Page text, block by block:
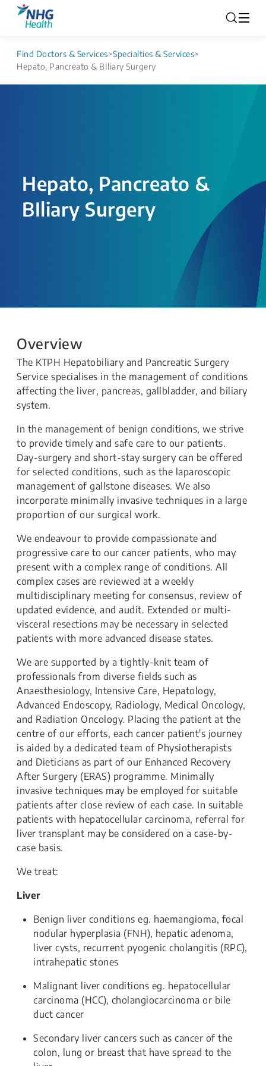
Find Doctors & Services>Specialties & Services>
Hepato, Pancreato & BIliary Surgery
Hepato, Pancreato &
BIliary Surgery
Overview
The KTPH Hepatobiliary and Pancreatic Surgery
Service specialises in the management of conditions
affecting the liver, pancreas, gallbladder, and biliary
system.
In the management of benign conditions, we strive
to provide timely and safe care to our patients.
Day-surgery and short-stay surgery can be offered
for selected conditions, such as the laparoscopic
management of gallstone diseases. We also
incorporate minimally invasive techniques in a large
proportion of our surgical work.
We endeavour to provide compassionate and
progressive care to our cancer patients, who may
present with a complex range of conditions. All
complex cases are reviewed at a weekly
multidisciplinary meeting for consensus, review of
updated evidence, and audit. Extended or multi-
visceral resections may be necessary in selected
patients with more advanced disease states.
We are supported by a tightly-knit team of
professionals from diverse fields such as
Anaesthesiology, Intensive Care, Hepatology,
Advanced Endoscopy, Radiology, Medical Oncology,
and Radiation Oncology. Placing the patient at the
centre of our efforts, each cancer patient's journey
is aided by a dedicated team of Physiotherapists
and Dieticians as part of our Enhanced Recovery
After Surgery (ERAS) programme. Minimally
invasive techniques may be employed for suitable
patients after close review of each case. In suitable
patients with hepatocellular carcinoma, referral for
liver transplant may be considered on a case-by-
case basis.
We treat:
Liver
Benign liver conditions eg. haemangioma, focal
nodular hyperplasia (FNH), hepatic adenoma,
liver cysts, recurrent pyogenic cholangitis (RPC),
intrahepatic stones
Malignant liver conditions eg. hepatocellular
carcinoma (HCC), cholangiocarcinoma or bile
duct cancer
Secondary liver cancers such as cancer of the
colon, lung or breast that have spread to the